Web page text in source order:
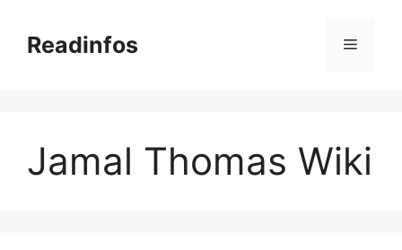
contentReadinfos Menu
Jamal Thomas Wiki